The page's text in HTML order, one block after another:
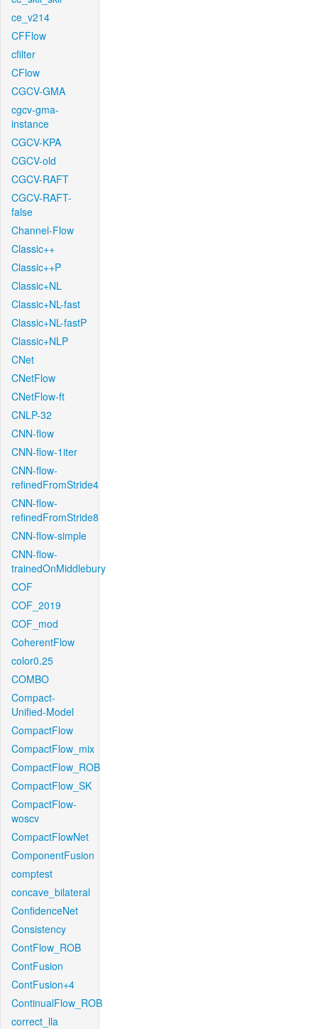
ce_v214
CFFlow
cfilter
CFlow
CGCV-GMA
cgcv-gma-
instance
CGCV-KPA
CGCV-old
CGCV-RAFT
CGCV-RAFT-
false
Channel-Flow
Classic++
Classic++P
Classic+NL
Classic+NL-fast
Classic+NL-fastP
Classic+NLP
CNet
CNetFlow
CNetFlow-ft
CNLP-32
CNN-flow
CNN-flow-1iter
CNN-flow-
refinedFromStride4
CNN-flow-
refinedFromStride8
CNN-flow-simple
CNN-flow-
trainedOnMiddlebury
COF
COF_2019
COF_mod
CoherentFlow
color0.25
COMBO
Compact-
Unified-Model
CompactFlow
CompactFlow_mix
CompactFlow_ROB
CompactFlow_SK
CompactFlow-
woscv
CompactFlowNet
ComponentFusion
comptest
concave_bilateral
ConfidenceNet
Consistency
ContFlow_ROB
ContFusion
ContFusion+4
ContinualFlow_ROB
correct_lla